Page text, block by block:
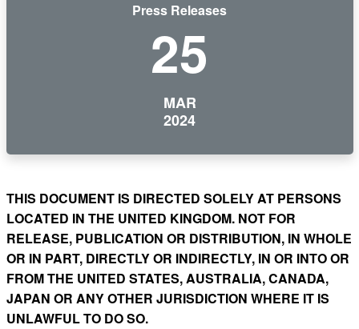
Press Releases
25
MAR
2024
THIS DOCUMENT IS DIRECTED SOLELY AT PERSONS
LOCATED IN THE UNITED KINGDOM. NOT FOR
RELEASE, PUBLICATION OR DISTRIBUTION, IN WHOLE
OR IN PART, DIRECTLY OR INDIRECTLY, IN OR INTO OR
FROM THE UNITED STATES, AUSTRALIA, CANADA,
JAPAN OR ANY OTHER JURISDICTION WHERE IT IS
UNLAWFUL TO DO SO.